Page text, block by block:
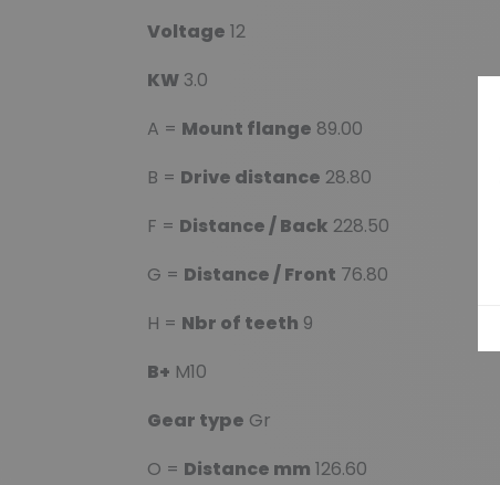
Voltage 12
KW 3.0
A = Mount flange 89.00
B = Drive distance 28.80
F = Distance / Back 228.50
G = Distance / Front 76.80
H = Nbr of teeth 9
B+ M10
Gear type Gr
O = Distance mm 126.60